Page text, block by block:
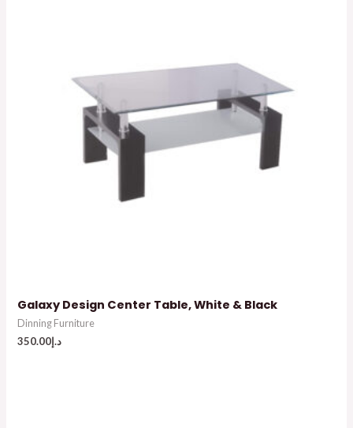
Galaxy Design Center Table, White & Black
Dinning Furniture
د.إ350.00